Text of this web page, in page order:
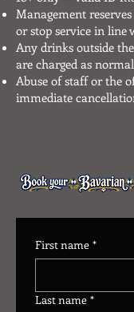
Management
or stop service in line
Any drinks outside
are charged as
Abuse of staff or the
immediate
First name *
Last name *